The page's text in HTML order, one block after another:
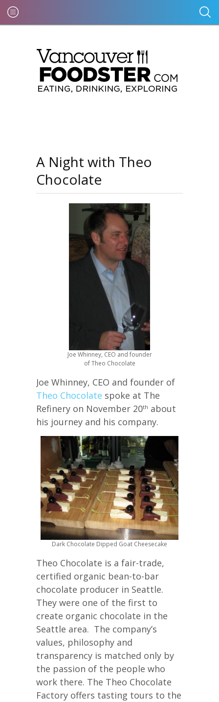
A Night with Theo
Chocolate
Joe Whinney, CEO and founder
of Theo Chocolate
Joe Whinney, CEO and founder of
Theo Chocolate spoke at The
Refinery on November 20th about
his journey and his company.
Dark Chocolate Dipped Goat Cheesecake
Theo Chocolate is a fair-trade,
certified organic bean-to-bar
chocolate producer in Seattle.
They were one of the first to
create organic chocolate in the
Seattle area. The company’s
values, philosophy and
transparency is matched only by
the passion of the people who
work there. The Theo Chocolate
Factory offers tasting tours to the